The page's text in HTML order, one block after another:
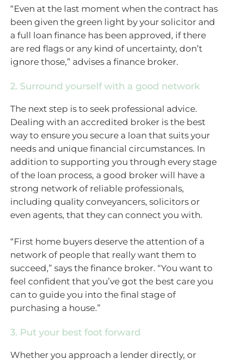
“Even at the last moment when the contract has
been given the green light by your solicitor and
a full loan finance has been approved, if there
are red flags or any kind of uncertainty, don’t
ignore those,” advises a finance broker.
2. Surround yourself with a good network
The next step is to seek professional advice.
Dealing with an accredited broker is the best
way to ensure you secure a loan that suits your
needs and unique financial circumstances. In
addition to supporting you through every stage
of the loan process, a good broker will have a
strong network of reliable professionals,
including quality conveyancers, solicitors or
even agents, that they can connect you with.
“First home buyers deserve the attention of a
network of people that really want them to
succeed,” says the finance broker. “You want to
feel confident that you’ve got the best care you
can to guide you into the final stage of
purchasing a house.”
3. Put your best foot forward
Whether you approach a lender directly, or